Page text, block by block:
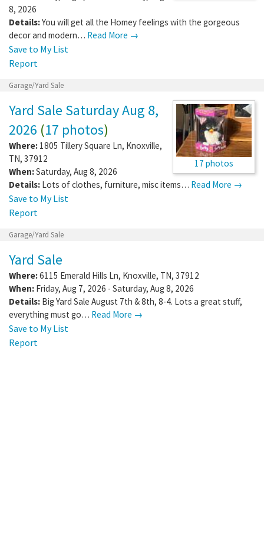
8, 2026
Details:You will get all the Homey feelings with the gorgeous
decor and modern… Read More →
Save to My List
Report
Garage/Yard Sale
17 photos
Yard Sale Saturday Aug 8,
2026 (17 photos)
Where: 1805 Tillery Square Ln, Knoxville,
TN, 37912
When:Saturday, Aug 8, 2026
Details: Lots of clothes, furniture, misc items… Read More →
Save to My List
Report
Garage/Yard Sale
Yard Sale
Where:6115 Emerald Hills Ln, Knoxville, TN, 37912
When: Friday, Aug 7, 2026 - Saturday, Aug 8, 2026
Details: Big Yard Sale August 7th & 8th, 8-4. Lots a great stuff,
everything must go… Read More →
Save to My List
Report